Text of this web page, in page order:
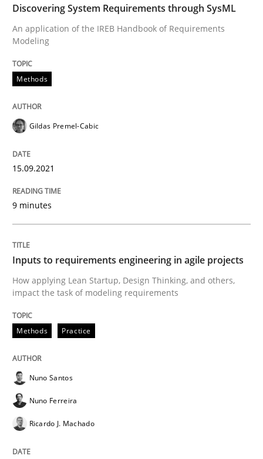
READ ARTICLE
Methods
Inputs to requirements engineering in
How applying Lean Startup, Design Thinking, and
Written byNuno Santos Nuno Ferreira Ricardo J. Machado
READ ARTICLE
Practice Methods
Discovering System Requirements through SysML
An application of the IREB Handbook of Requirements
Modeling
Methods
Gildas Premel-Cabic
15.09.2021
9 minutes
Inputs to requirements engineering in agile projects
How applying Lean Startup, Design Thinking, and others,
impact the task of modeling requirements
Methods Practice
Nuno Santos
Nuno Ferreira
Ricardo J. Machado